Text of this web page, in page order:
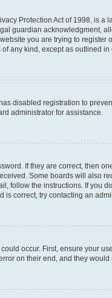
Protection Act of 1998, is
guardian acknowledgment,
you are trying to
any kind, except as outlined
disabled registration to
administrator for assistance.
If they are correct, then
Some boards will also
follow the instructions. If you
is correct, try contacting an
occur. First, ensure your
on their end, and they would